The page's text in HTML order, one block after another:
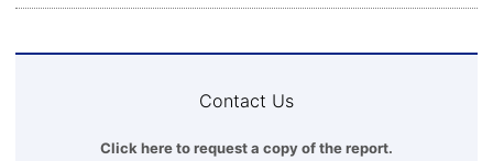
Contact Us
Click here to request a copy of the report.